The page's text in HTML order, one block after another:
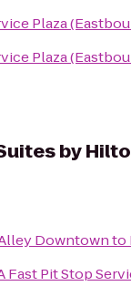
Plaza
Plaza
by
Downtownto
Fast Pit Stop